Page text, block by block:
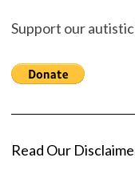
Support our
Read Our